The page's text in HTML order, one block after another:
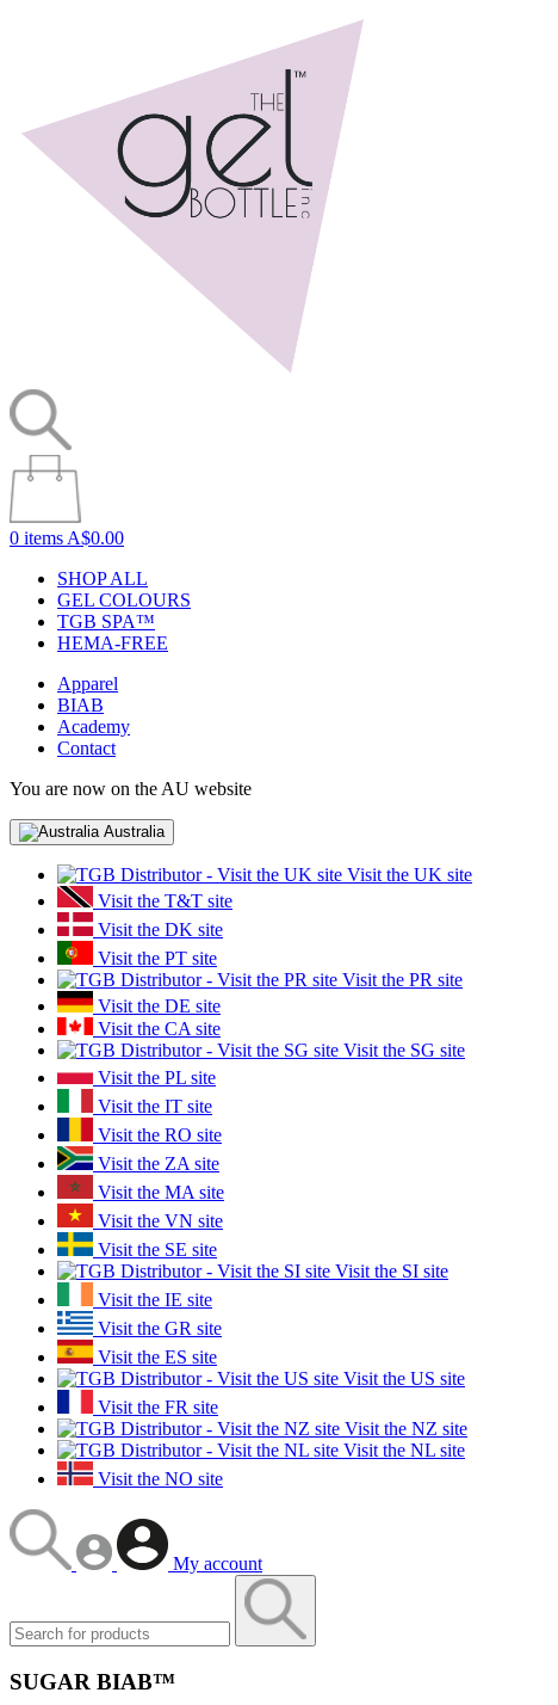
0 items A$0.00
SHOP ALL
GEL COLOURS
TGB SPA™
HEMA-FREE
Apparel
BIAB
Academy
Contact
You are now on the AU website
Australia
Visit the UK site
Visit the T&T site
Visit the DK site
Visit the PT site
Visit the PR site
Visit the DE site
Visit the CA site
Visit the SG site
Visit the PL site
Visit the IT site
Visit the RO site
Visit the ZA site
Visit the MA site
Visit the VN site
Visit the SE site
Visit the SI site
Visit the IE site
Visit the GR site
Visit the ES site
Visit the US site
Visit the FR site
Visit the NZ site
Visit the NL site
Visit the NO site
My account
SUGAR BIAB™